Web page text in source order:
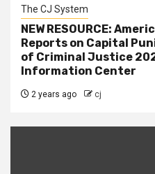
The CJ System
NEW RESOURCE:
Reports on Capital
of Criminal Justice
Information Center
2 years ago cj